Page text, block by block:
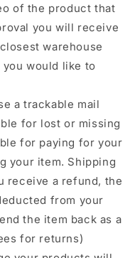
of the product that
you will receive
warehouse
would like to
a trackable mail
for lost or missing
for paying for your
your item. Shipping
receive a refund, the
from your
the item back as a
for returns)